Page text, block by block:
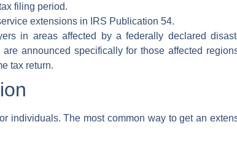
filing period.
extensions in IRS Publication 54.
in areas affected by afederally declared
announced specifically for those affected
tax return.
individuals. The most common way to get an